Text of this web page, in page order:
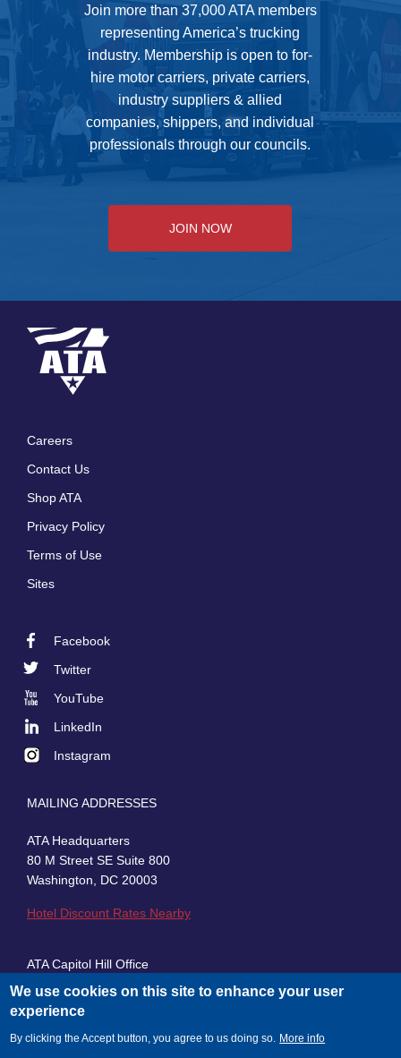
Join more than 37,000 ATA members
representing America’s trucking
industry. Membership is open to for-
hire motor carriers, private carriers,
industry suppliers & allied
companies, shippers, and individual
professionals through our councils.
JOIN NOW
Careers
Contact Us
Shop ATA
Privacy Policy
Terms of Use
Sites
Facebook
Twitter
YouTube
LinkedIn
Instagram
MAILING ADDRESSES
ATA Headquarters
80 M Street SE Suite 800
Washington, DC 20003
Hotel Discount Rates Nearby
ATA Capitol Hill Office
430 First Street, SE, Suite 100
Washington, DC 20003
We use cookies on this site to enhance your user
experience
By clicking the Accept button, you agree to us doing so. More info